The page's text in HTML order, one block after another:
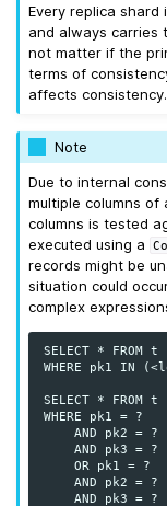
Every replica
and always carries
not matter if the
terms of
affects consistency.
Note
Due to internal
multiple columns of
columns is tested
executed using a
records might be
situation could
complex
SELECT * FROM t
WHERE pk1 IN
SELECT * FROM t
WHERE pk1 = ?
    AND pk2 = ?
    AND pk3 = ?
    OR pk1 = ?
    AND pk2 = ?
    AND pk3 = ?